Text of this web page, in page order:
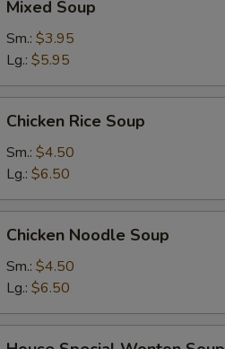
Soup
Mixed Soup
Sm.: $3.95
Lg.: $5.95
Rice
Soup
Chicken Rice Soup
Sm.: $4.50
Lg.: $6.50
Noodle
Soup
Chicken Noodle Soup
Sm.: $4.50
Lg.: $6.50